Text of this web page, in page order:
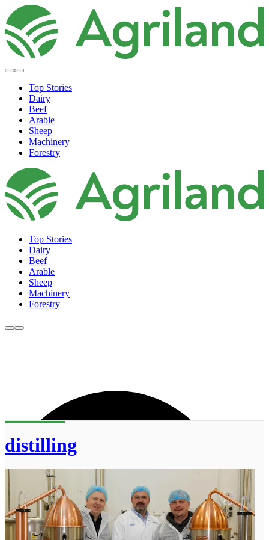
Top Stories
Dairy
Beef
Arable
Sheep
Machinery
Forestry
Top Stories
Dairy
Beef
Arable
Sheep
Machinery
Forestry
distilling